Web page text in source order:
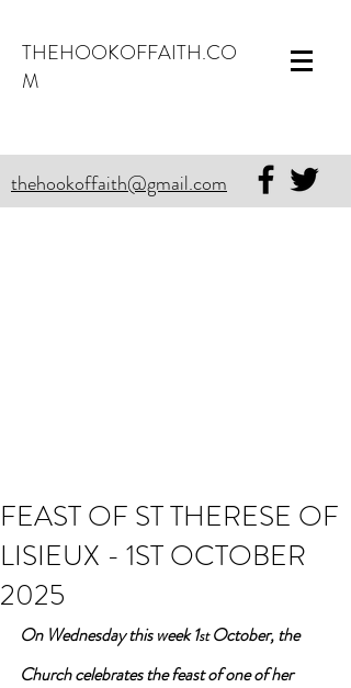
THEHOOKOFFAITH.CO
M
thehookoffaith@gmail.com
FEAST OF ST THERESE OF
LISIEUX - 1ST OCTOBER
2025
On Wednesday this week 1st October, the
Church celebrates the feast of one of her